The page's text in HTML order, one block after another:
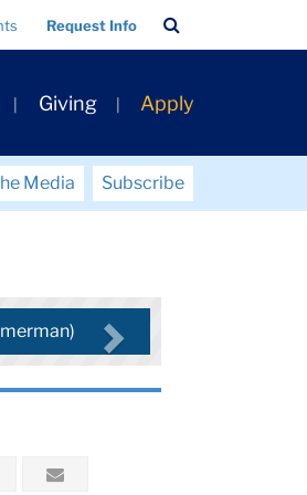
Request Info
Bar
Giving Apply
Media Subscribe